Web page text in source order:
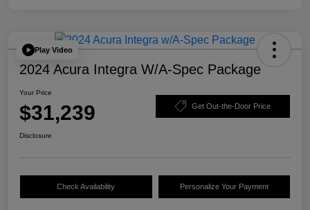
Play Video
2024 Acura Integra W/A-Spec Package
Your Price
$31,239 Get Out-the-Door Price
Disclosure
Check Availability Personalize Your Payment